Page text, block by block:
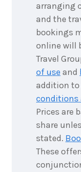
arranging
and the
bookings
online will
Travel
of use and
addition to
conditions
Prices are
share
stated.
These